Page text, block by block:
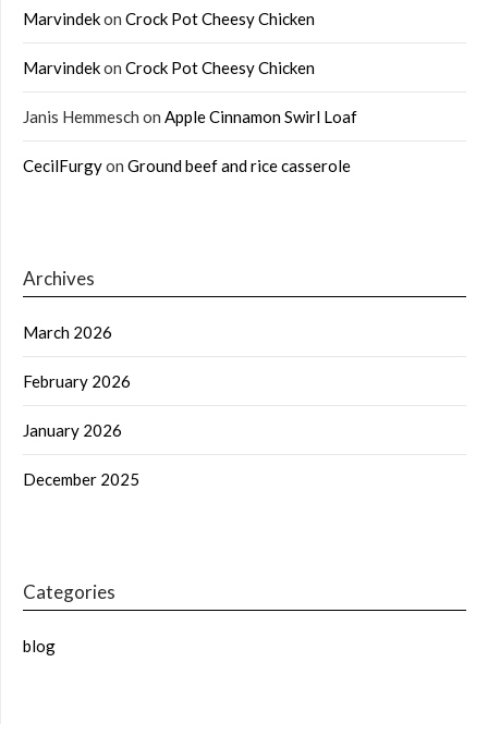
Marvindekon Crock Pot Cheesy Chicken
Marvindekon Crock Pot Cheesy Chicken
Janis Hemmesch on Apple Cinnamon Swirl Loaf
CecilFurgyon Ground beef and rice casserole
Archives
March 2026
February 2026
January 2026
December 2025
Categories
blog